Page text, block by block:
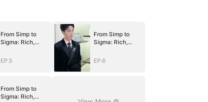
From Simp to
Sigma: Rich,
Desired
EP.5
From Simp to
Sigma: Rich,
Desired
EP.6
From Simp to
Sigma: Rich,